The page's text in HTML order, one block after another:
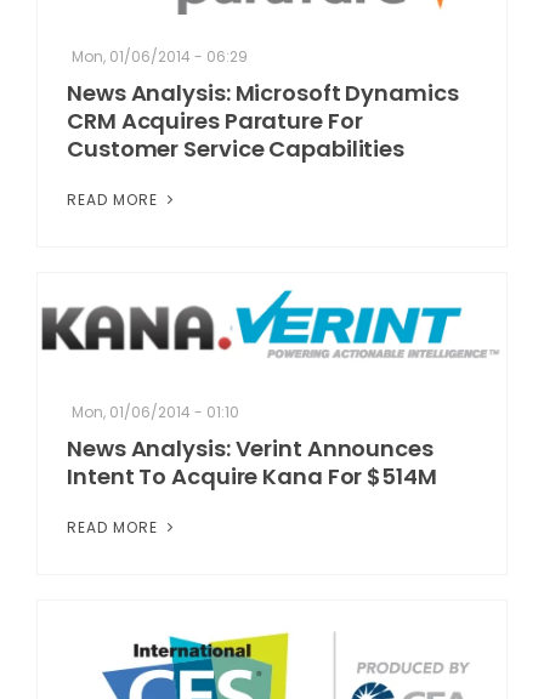
Mon, 01/06/2014 - 06:29
News Analysis: Microsoft Dynamics
CRM Acquires Parature For
Customer Service Capabilities
READ MORE
Mon, 01/06/2014 - 01:10
News Analysis: Verint Announces
Intent To Acquire Kana For $514M
READ MORE